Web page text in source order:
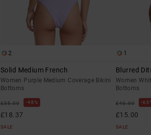
2
Solid Medium French
Women Purple Medium Coverage Bikini
Bottoms
£35.00 48%
£18.37
SALE
1
Blurred
Women
Bottoms
£40.00
£15.00
SALE